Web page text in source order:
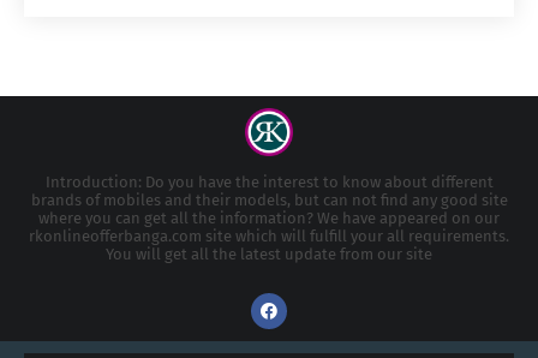
Introduction: Do you have the interest to know about different
brands of mobiles and their models, but can not find any good site
where you can get all the information? We have appeared on our
rkonlineofferbanga.com site which will fulfill your all requirements.
You will get all the latest update from our site